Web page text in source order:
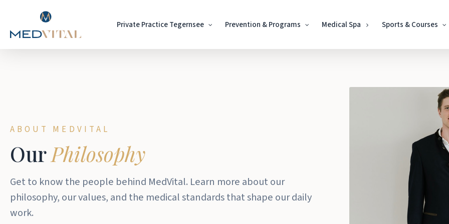
main
content
Private Practice Tegernsee Prevention & Programs Medical Spa Sports & Courses
ABOUT MEDVITAL
Our Philosophy
Get to know the people behind MedVital. Learn more about our
philosophy, our values, and the medical standards that shape our daily
work.
Play Video